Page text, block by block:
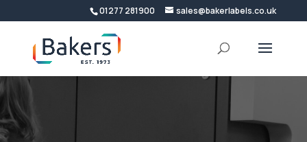
01277 281900 sales@bakerlabels.co.uk